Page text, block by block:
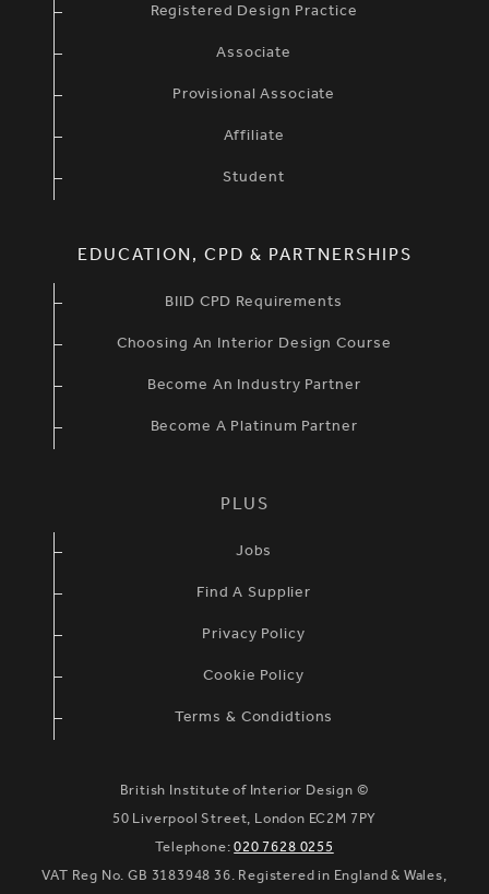
Registered Design Practice
Associate
Provisional Associate
Affiliate
Student
EDUCATION, CPD & PARTNERSHIPS
BIID CPD Requirements
Choosing An Interior Design Course
Become An Industry Partner
Become A Platinum Partner
PLUS
Jobs
Find A Supplier
Privacy Policy
Cookie Policy
Terms & Condidtions
British Institute of Interior Design ©
50 Liverpool Street, London EC2M 7PY
Telephone:020 7628 0255
VAT Reg No. GB 3183948 36. Registered in England & Wales,